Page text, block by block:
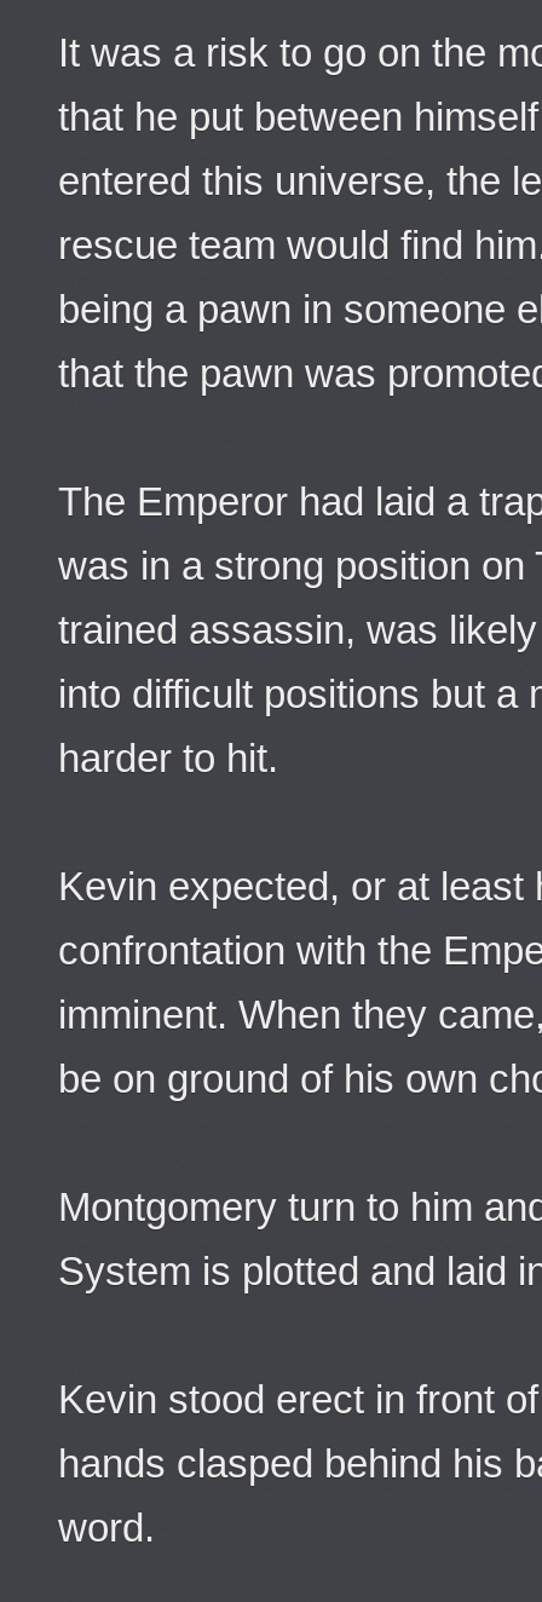
It was a risk to go on the
that he put between
entered this universe, the
rescue team would find
being a pawn in someone
that the pawn was
The Emperor had laid a
was in a strong position on
trained assassin, was
into difficult positions but a
harder to hit.
Kevin expected, or at least
confrontation with the
imminent. When they
be on ground of his own
Montgomery turn to him
System is plotted and laid
Kevin stood erect in front
hands clasped behind his
word.